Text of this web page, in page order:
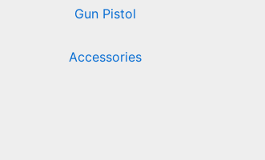
Gun Pistol
Accessories